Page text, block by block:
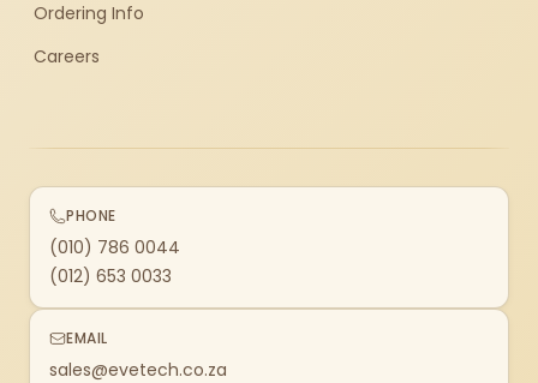
Ordering Info
Careers
PHONE
(010) 786 0044
(012) 653 0033
EMAIL
sales@evetech.co.za